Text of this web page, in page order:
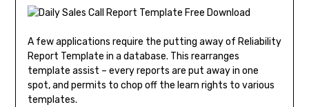
A few applications require the putting away of Reliability
Report Template in a database. This rearranges
template assist – every reports are put away in one
spot, and permits to chop off the learn rights to various
templates.